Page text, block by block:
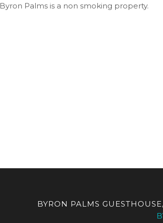
Byron Palms is a non smoking property.
BYRON PALMS